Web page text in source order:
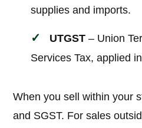
supplies and imports.
UTGST – Union
Services Tax, applied
When you sell within your
and SGST. For sales